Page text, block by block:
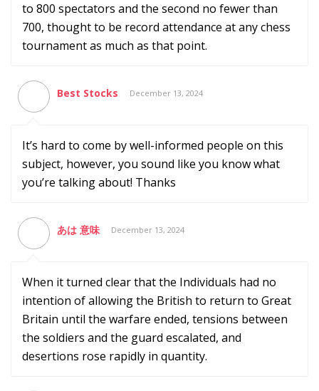
to 800 spectators and the second no fewer than
700, thought to be record attendance at any chess
tournament as much as that point.
Best Stocks December 13, 2024
It’s hard to come by well-informed people on this
subject, however, you sound like you know what
you’re talking about! Thanks
あは 意味 December 13, 2024
When it turned clear that the Individuals had no
intention of allowing the British to return to Great
Britain until the warfare ended, tensions between
the soldiers and the guard escalated, and
desertions rose rapidly in quantity.